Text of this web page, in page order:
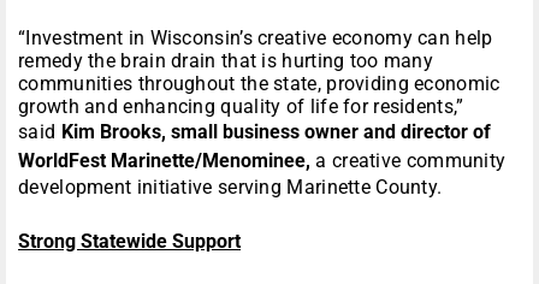
“Investment in Wisconsin’s creative economy can help
remedy the brain drain that is hurting too many
communities throughout the state, providing economic
growth and enhancing quality of life for residents,”
said Kim Brooks, small business owner and director of
WorldFest Marinette/Menominee, a creative community
development initiative serving Marinette County.
Strong Statewide Support